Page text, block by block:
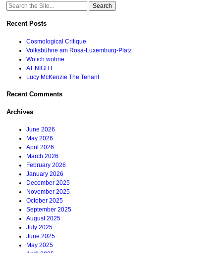
Search
Recent Posts
Cosmological Critique
Volksbühne am Rosa-Luxemburg-Platz
Wo ich wohne
AT NIGHT
Lucy McKenzie The Tenant
Recent Comments
Archives
June 2026
May 2026
April 2026
March 2026
February 2026
January 2026
December 2025
November 2025
October 2025
September 2025
August 2025
July 2025
June 2025
May 2025